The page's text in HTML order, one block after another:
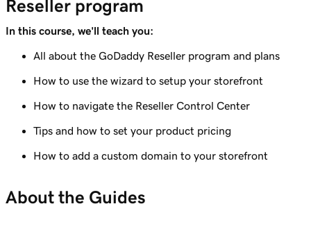
Lesson 7 (of 7)
GoDaddy Reseller percent-based pricing
Reseller program
In this course, we'll teach you:
All about the GoDaddy Reseller program and plans
How to use the wizard to setup your storefront
How to navigate the Reseller Control Center
Tips and how to set your product pricing
How to add a custom domain to your storefront
About the Guides